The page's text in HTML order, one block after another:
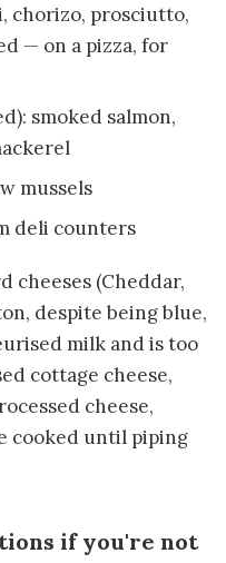
chorizo, prosciutto,
— on a pizza, for
smoked salmon,
mussels
deli counters
cheeses (Cheddar,
despite being blue,
milk and is too
cottage cheese,
cheese,
cooked until piping
if you're not